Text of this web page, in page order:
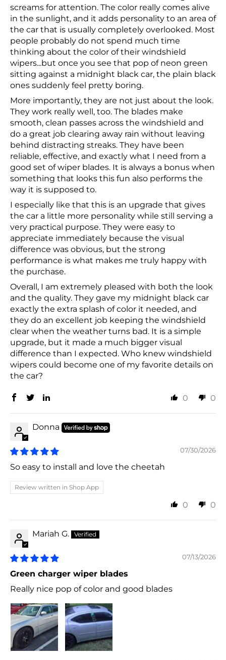
screams for attention. The color really comes alive
in the sunlight, and it adds personality to an area of
the car that is usually completely overlooked. Most
people probably do not spend much time
thinking about the color of their windshield
wipers...but once you see that pop of neon green
sitting against a midnight black car, the plain black
ones suddenly feel pretty boring.
More importantly, they are not just about the look.
They work really well, too. The blades make
smooth, clean passes across the windshield and
do a great job clearing away rain without leaving
behind distracting streaks. They have been
reliable, effective, and exactly what I need from a
good set of wiper blades. It is always a bonus when
something that looks this fun also performs the
way it is supposed to.
I especially like that this is an upgrade that gives
the car a little more personality while still serving a
very practical purpose. They were easy to
appreciate immediately because the visual
difference was obvious, but the strong
performance is what makes me truly happy with
the purchase.
Overall, I am extremely pleased with both the look
and the quality. They gave my midnight black car
exactly the extra splash of color it needed, and
they do an excellent job keeping the windshield
clear when the weather turns bad. It is a simple
upgrade, but it made a much bigger visual
difference than I expected. Who knew windshield
wipers could become one of my favorite details on
the car?
0 0
Donna
07/30/2026
So easy to install and love the cheetah
Review written in Shop App
0 0
Mariah G.
07/13/2026
Green charger wiper blades
Really nice pop of color and good blades